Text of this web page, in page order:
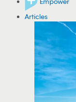
Articles